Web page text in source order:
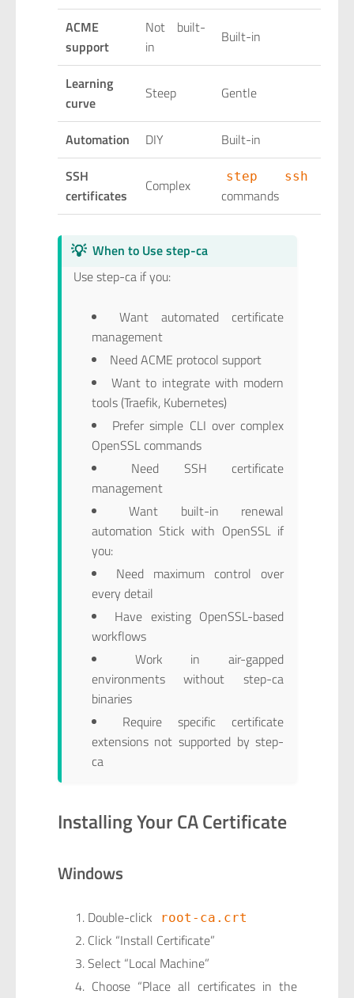
ACME
support
Not built-
in
Built-in
Learning
curve
Steep Gentle
Automation DIY
Built-in
SSH
certificates
Complex step ssh
commands
💡 When to Use step-ca
Use step-ca if you:
Want automated certificate
management
Need ACME protocol support
Want to integrate with modern
tools (Traefik, Kubernetes)
Prefer simple CLI over complex
OpenSSL commands
Need SSH certificate
management
Want built-in renewal
automation Stick with OpenSSL if
you:
Need maximum control over
every detail
Have existing OpenSSL-based
workflows
Work in air-gapped
environments without step-ca
binaries
Require specific certificate
extensions not supported by step-
ca
Installing Your CA Certificate
Windows
Double-click root-ca.crt
Click “Install Certificate”
Select “Local Machine”
Choose “Place all certificates in the